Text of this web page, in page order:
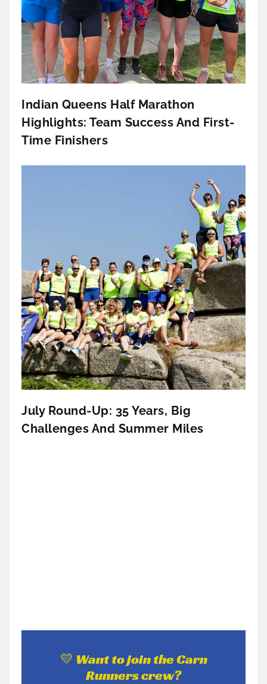
Indian Queens Half Marathon
Highlights: Team Success And First-
Time Finishers
July Round-Up: 35 Years, Big
Challenges And Summer Miles
💛 Want to join the Carn
Runners crew?